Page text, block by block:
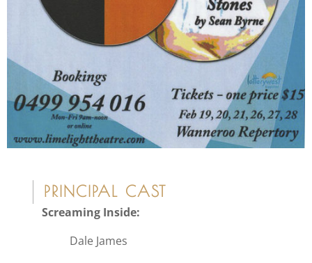
PRINCIPAL CAST
Screaming Inside:
Dale James